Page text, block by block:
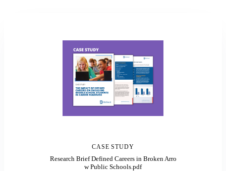
CASE STUDY
Research Brief Defined Careers in Broken Arro
w Public Schools.pdf